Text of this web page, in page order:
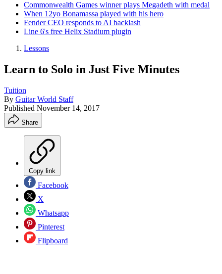
Commonwealth Games winner plays Megadeth with medal
When 12yo Bonamassa played with his hero
Fender CEO responds to AI backlash
Line 6's free Helix Stadium plugin
Lessons
Learn to Solo in Just Five Minutes
Tuition
By Guitar World Staff
Published November 14, 2017
Share
Copy link
Facebook
X
Whatsapp
Pinterest
Flipboard